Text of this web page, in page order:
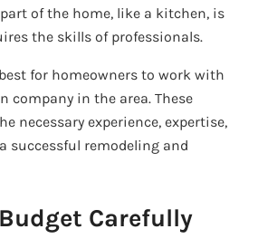
of the home, like a kitchen, is
the skills of professionals.
for homeowners to work with
company in the area. These
necessary experience, expertise,
successful remodeling and
Carefully